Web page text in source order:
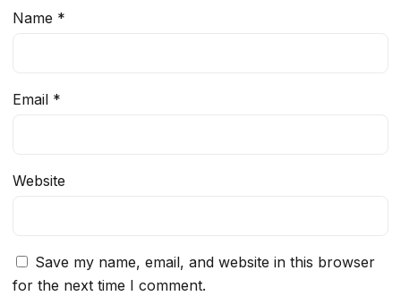
Name *
Email *
Website
Save my name, email, and website in this browser
for the next time I comment.